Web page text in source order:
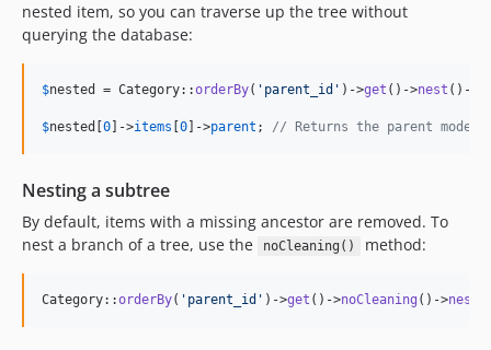
nested item, so you can traverse up the tree without
querying the database:
$nested = Category::orderBy( ' parent_id ' )->get ()->nest ()->
$nested 0 ]->items 0 ]->parent ; // Returns the parent model
Nesting a subtree
By default, items with a missing ancestor are removed. To
nest a branch of a tree, use the
noCleaning() method:
Category::orderBy( ' parent_id ' )->get ()->noCleaning ()->nest